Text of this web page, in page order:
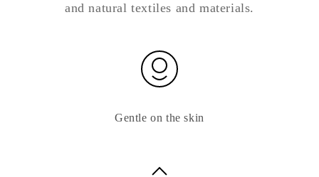
and natural textiles and materials.
Gentle on the skin